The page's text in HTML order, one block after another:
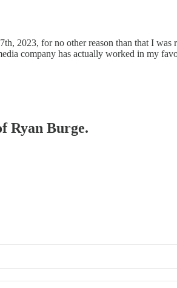
2023, for no other reason than that I
company has actually worked in my
Ryan Burge.